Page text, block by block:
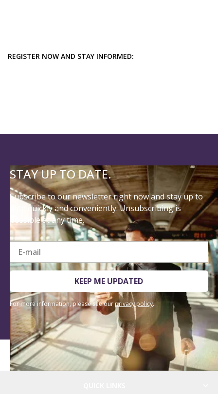
REGISTER NOW AND STAY INFORMED:
STAY UP TO DATE.
Subscribe to our newsletter right now and stay up to
date quickly and conveniently. Unsubscribing is
possible at any time.
E-mail
KEEP ME UPDATED
For more information, please see ourprivacy policy.